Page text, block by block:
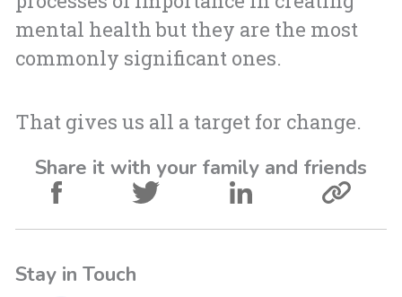
mental health but they are the most
commonly significant ones.
That gives us all a target for change.
Share it with your family and friends
Stay in Touch